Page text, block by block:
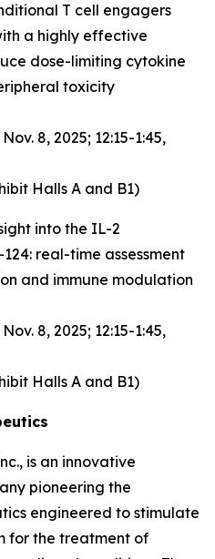
T cell engagers
a highly effective
dose-limiting cytokine
toxicity
Nov. 8, 2025; 12:15-1:45,
Halls A and B1)
into the IL-2
real-time assessment
and immune modulation
Nov. 8, 2025; 12:15-1:45,
Halls A and B1)
is an innovative
pioneering the
engineered to stimulate
for the treatment of